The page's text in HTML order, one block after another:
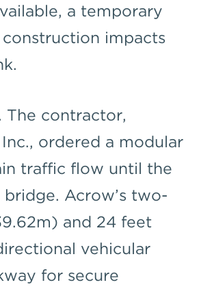
a temporary
impacts
contractor,
ordered a modular
traffic flow until the
Acrow’s two-
and 24 feet
vehicular
for secure